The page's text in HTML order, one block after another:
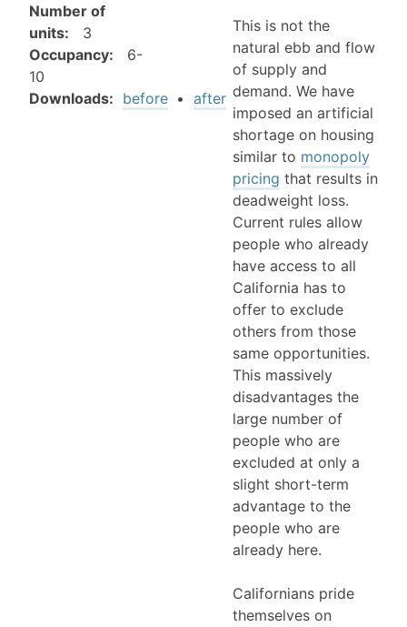
Number of
units:
3
Occupancy:
6-
10
Downloads: before • after
This is not the
natural ebb and flow
of supply and
demand. We have
imposed an artificial
shortage on housing
similar to monopoly
pricing that results in
deadweight loss.
Current rules allow
people who already
have access to all
California has to
offer to exclude
others from those
same opportunities.
This massively
disadvantages the
large number of
people who are
excluded at only a
slight short-term
advantage to the
people who are
already here.
Californians pride
themselves on